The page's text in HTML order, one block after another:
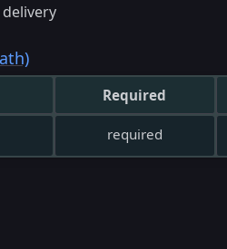
Required
required